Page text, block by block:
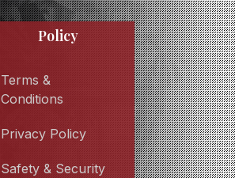
Policy
Terms &
Conditions
Privacy Policy
Safety & Security